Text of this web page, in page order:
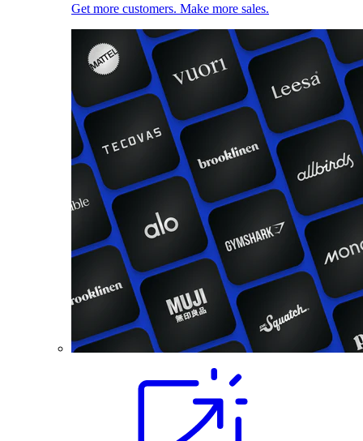
Get more customers. Make more sales.